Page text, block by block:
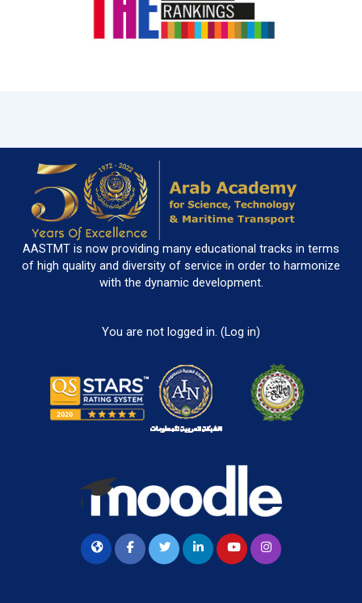
AASTMT is now providing many educational tracks in terms
of high quality and diversity of service in order to harmonize
with the dynamic development.
You are not logged in. (Log in)